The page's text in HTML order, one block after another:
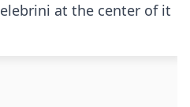
at the center of it